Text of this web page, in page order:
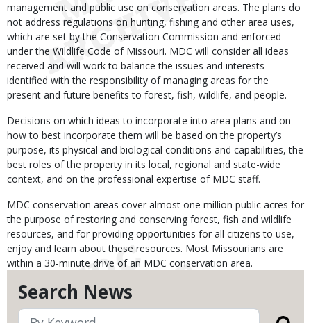
Search News
management and public use on conservation areas. The plans do
not address regulations on hunting, fishing and other area uses,
which are set by the Conservation Commission and enforced
under the Wildlife Code of Missouri. MDC will consider all ideas
received and will work to balance the issues and interests
identified with the responsibility of managing areas for the
present and future benefits to forest, fish, wildlife, and people.
Decisions on which ideas to incorporate into area plans and on
how to best incorporate them will be based on the property’s
purpose, its physical and biological conditions and capabilities, the
best roles of the property in its local, regional and state-wide
context, and on the professional expertise of MDC staff.
MDC conservation areas cover almost one million public acres for
the purpose of restoring and conserving forest, fish and wildlife
resources, and for providing opportunities for all citizens to use,
enjoy and learn about these resources. Most Missourians are
within a 30-minute drive of an MDC conservation area.